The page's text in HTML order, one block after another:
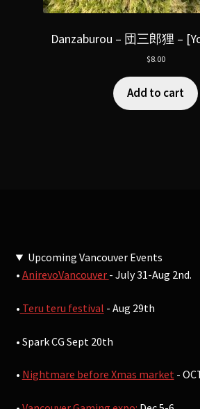
Danzaburou – 団三郎狸 –
$8.00
Add to cart
Upcoming Vancouver Events
• AnirevoVancouver - July 31-Aug 2nd.
• Teru teru festival - Aug 29th
• Spark CG Sept 20th
• Nightmare before Xmas market-